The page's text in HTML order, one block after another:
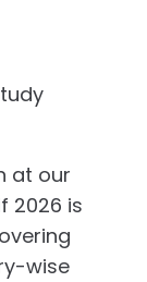
at our
2026 is
wise